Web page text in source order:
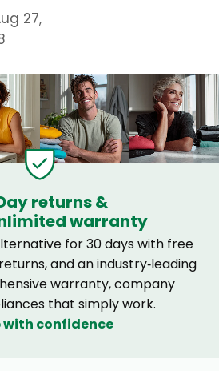
27,
returns &
warranty
for 30 days with free
and an industry‑leading
warranty, company
that simply work.
with confidence